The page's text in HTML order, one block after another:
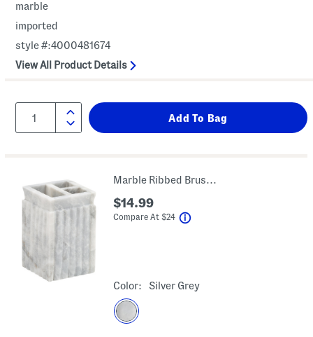
marble
imported
style #:4000481674
View All Product Details
Marble Ribbed Brush Holder
$14.99
Compare At$24
Color: Silver Grey